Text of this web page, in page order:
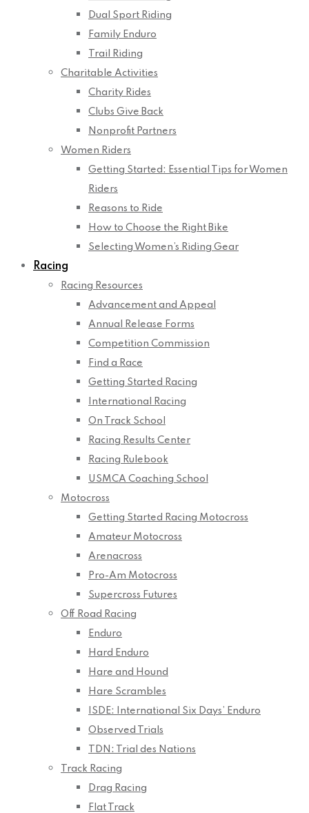
Dual Sport Riding
Family Enduro
Trail Riding
Charitable Activities
Charity Rides
Clubs Give Back
Nonprofit Partners
Women Riders
Getting Started: Essential Tips for Women
Riders
Reasons to Ride
How to Choose the Right Bike
Selecting Women’s Riding Gear
Racing
Racing Resources
Advancement and Appeal
Annual Release Forms
Competition Commission
Find a Race
Getting Started Racing
International Racing
On Track School
Racing Results Center
Racing Rulebook
USMCA Coaching School
Motocross
Getting Started Racing Motocross
Amateur Motocross
Arenacross
Pro-Am Motocross
Supercross Futures
Off Road Racing
Enduro
Hard Enduro
Hare and Hound
Hare Scrambles
ISDE: International Six Days’ Enduro
Observed Trials
TDN: Trial des Nations
Track Racing
Drag Racing
Flat Track